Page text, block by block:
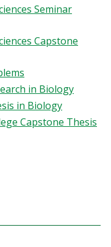
Seminar
Capstone
in Biology
in Biology
Capstone Thesis